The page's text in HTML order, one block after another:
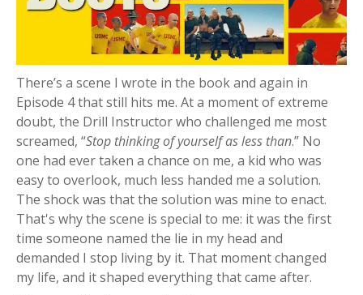
There’s a scene I wrote in the book and again in
Episode 4 that still hits me. At a moment of extreme
doubt, the Drill Instructor who challenged me most
screamed, “Stop thinking of yourself as less than.” No
one had ever taken a chance on me, a kid who was
easy to overlook, much less handed me a solution.
The shock was that the solution was mine to enact.
That's why the scene is special to me: it was the first
time someone named the lie in my head and
demanded I stop living by it. That moment changed
my life, and it shaped everything that came after.